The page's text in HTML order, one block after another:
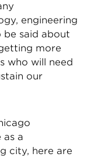
engineering
be said about
more
who will need
our
as a
city, here are